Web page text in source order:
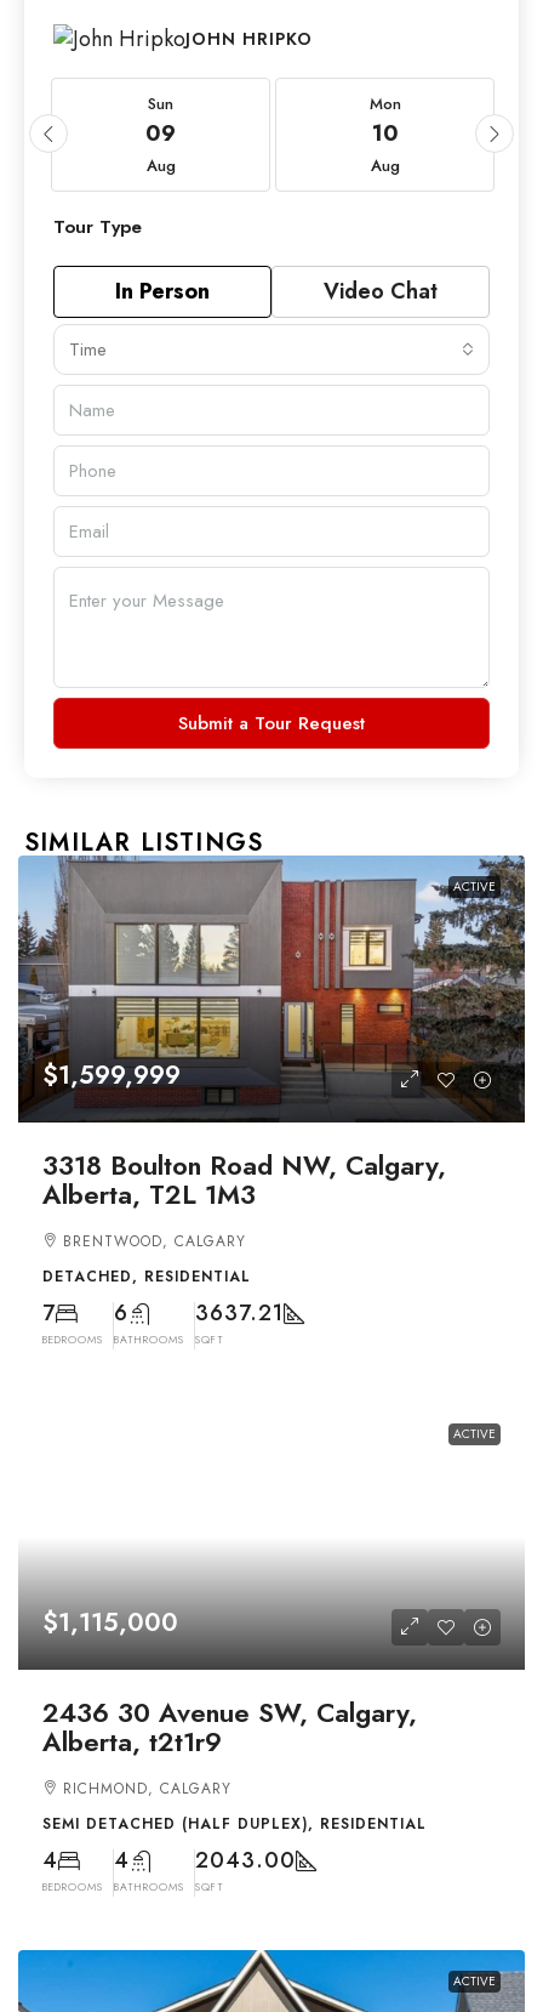
JOHN HRIPKO
Sun
09
Aug
Mon
10
Aug
Tour Type
In Person Video Chat
Time
Submit a Tour Request
SIMILAR LISTINGS
ACTIVE
$1,599,999
3318 Boulton Road NW, Calgary,
Alberta, T2L 1M3
BRENTWOOD, CALGARY
DETACHED, RESIDENTIAL
7
BEDROOMS
6
BATHROOMS
3637.21
SQFT
ACTIVE
$1,115,000
2436 30 Avenue SW, Calgary,
Alberta, t2t1r9
RICHMOND, CALGARY
SEMI DETACHED (HALF DUPLEX), RESIDENTIAL
4
BEDROOMS
4
BATHROOMS
2043.00
SQFT
ACTIVE